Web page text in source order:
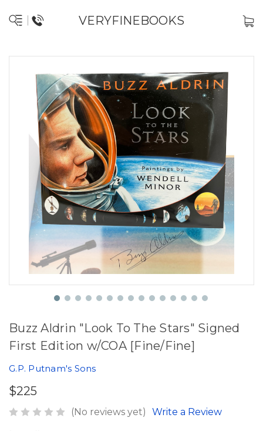
VERYFINEBOOKS
Buzz Aldrin "Look To The Stars" Signed
First Edition w/COA [Fine/Fine]
G.P. Putnam's Sons
$225
(No reviews yet) Write a Review